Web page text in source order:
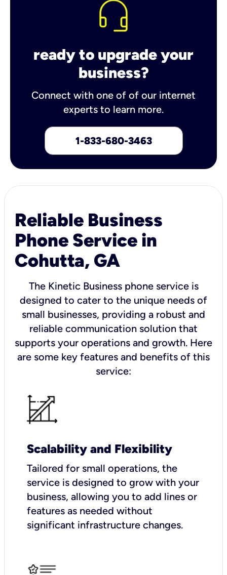
ready to upgrade your
business?
Connect with one of of our internet
experts to learn more.
1-833-680-3463
Reliable Business
Phone Service in
Cohutta, GA
The Kinetic Business phone service is
designed to cater to the unique needs of
small businesses, providing a robust and
reliable communication solution that
supports your operations and growth. Here
are some key features and benefits of this
service:
Scalability and Flexibility
Tailored for small operations, the
service is designed to grow with your
business, allowing you to add lines or
features as needed without
significant infrastructure changes.